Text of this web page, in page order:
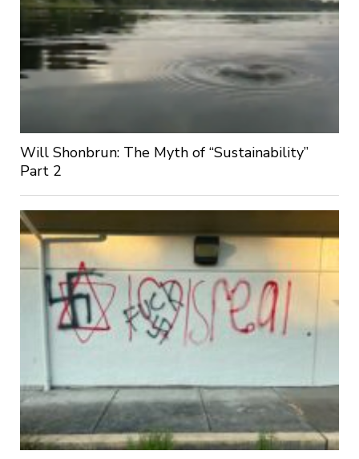
Will Shonbrun: The Myth of “Sustainability”
Part 2